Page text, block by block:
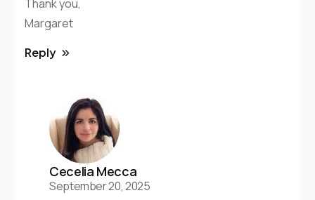
Thank you,
Margaret
Reply
Cecelia Mecca
September 20, 2025